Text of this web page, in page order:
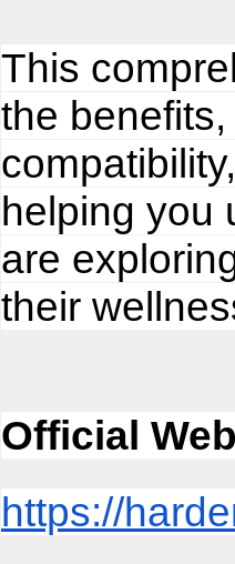
This
the
helping you
are
their
Official
https://